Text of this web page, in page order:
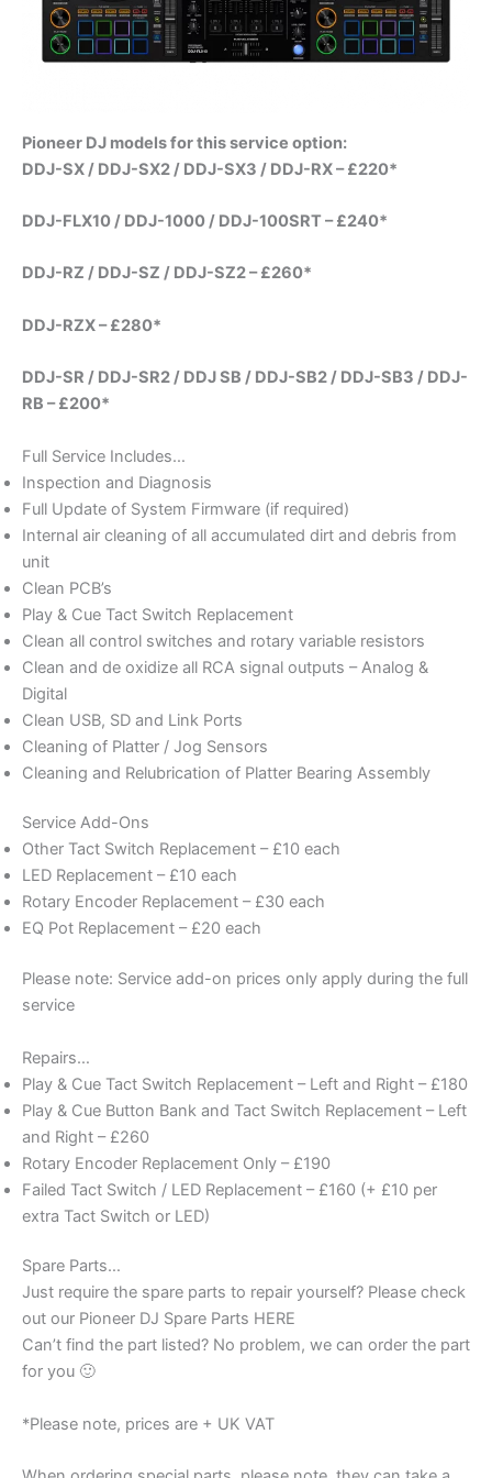
Pioneer DJ models for this service option:
DDJ-SX / DDJ-SX2 / DDJ-SX3 / DDJ-RX – £220*
DDJ-FLX10 / DDJ-1000 / DDJ-100SRT – £240*
DDJ-RZ / DDJ-SZ / DDJ-SZ2 – £260*
DDJ-RZX – £280*
DDJ-SR / DDJ-SR2 / DDJ SB / DDJ-SB2 / DDJ-SB3 / DDJ-
RB – £200*
Full Service Includes…
Inspection and Diagnosis
Full Update of System Firmware (if required)
Internal air cleaning of all accumulated dirt and debris from
unit
Clean PCB’s
Play & Cue Tact Switch Replacement
Clean all control switches and rotary variable resistors
Clean and de oxidize all RCA signal outputs – Analog &
Digital
Clean USB, SD and Link Ports
Cleaning of Platter / Jog Sensors
Cleaning and Relubrication of Platter Bearing Assembly
Service Add-Ons
Other Tact Switch Replacement – £10 each
LED Replacement – £10 each
Rotary Encoder Replacement – £30 each
EQ Pot Replacement – £20 each
Please note: Service add-on prices only apply during the full
service
Repairs…
Play & Cue Tact Switch Replacement – Left and Right – £180
Play & Cue Button Bank and Tact Switch Replacement – Left
and Right – £260
Rotary Encoder Replacement Only – £190
Failed Tact Switch / LED Replacement – £160 (+ £10 per
extra Tact Switch or LED)
Spare Parts…
Just require the spare parts to repair yourself? Please check
out our Pioneer DJ Spare Parts HERE
Can’t find the part listed? No problem, we can order the part
for you 🙂
*Please note, prices are + UK VAT